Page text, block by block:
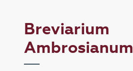
Breviarium
Ambrosianum